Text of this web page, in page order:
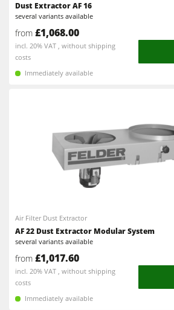
Dust Extractor AF 16
several variants available
from £1,068.00
incl. 20% VAT , without shipping
costs
Immediately available
Air Filter Dust Extractor
AF 22 Dust Extractor Modular System
several variants available
from £1,017.60
incl. 20% VAT , without shipping
costs
Immediately available